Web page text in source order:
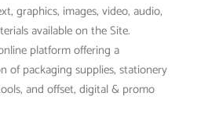
graphics, images, video, audio,
available on the Site.
platform offering a
of packaging supplies, stationery
and offset, digital & promo